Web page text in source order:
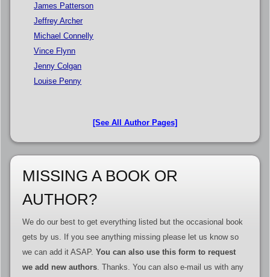
James Patterson
Jeffrey Archer
Michael Connelly
Vince Flynn
Jenny Colgan
Louise Penny
[See All Author Pages]
MISSING A BOOK OR
AUTHOR?
We do our best to get everything listed but the occasional book
gets by us. If you see anything missing please let us know so
we can add it ASAP. You can also use this form to request
we add new authors. Thanks. You can also e-mail us with any